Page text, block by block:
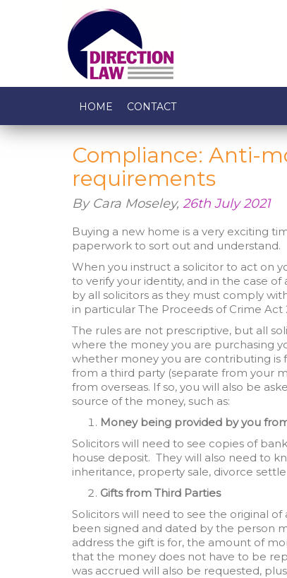
HOME CONTACT
Compliance: Anti-
requirements
By Cara Moseley, 26th July 2021
Buying a new home is a very exciting
paperwork to sort out and understand.
When you instruct a solicitor to act on
to verify your identity, and in the case of
by all solicitors as they must comply
in particular The Proceeds of Crime Act
The rules are not prescriptive, but all
where the money you are purchasing
whether money you are contributing is
from a third party (separate from your
from overseas. If so, you will also be
source of the money, such as:
Money being provided by you
Solicitors will need to see copies of
house deposit. They will also need to
inheritance, property sale, divorce
Gifts from Third Parties
Solicitors will need to see the original
been signed and dated by the person
address the gift is for, the amount of
that the money does not have to be
was accrued will also be requested,